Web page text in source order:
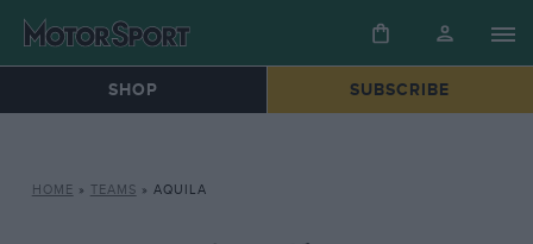
SHOP SUBSCRIBE
HOME » TEAMS » AQUILA